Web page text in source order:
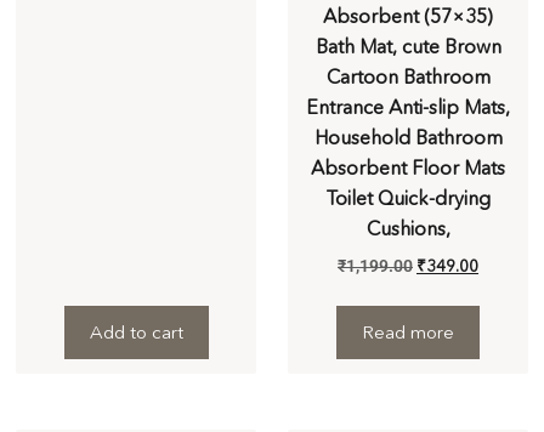
Add to cart
Absorbent (57×35)
Bath Mat, cute Brown
Cartoon Bathroom
Entrance Anti-slip Mats,
Household Bathroom
Absorbent Floor Mats
Toilet Quick-drying
Cushions,
₹1,199.00 ₹349.00
Read more